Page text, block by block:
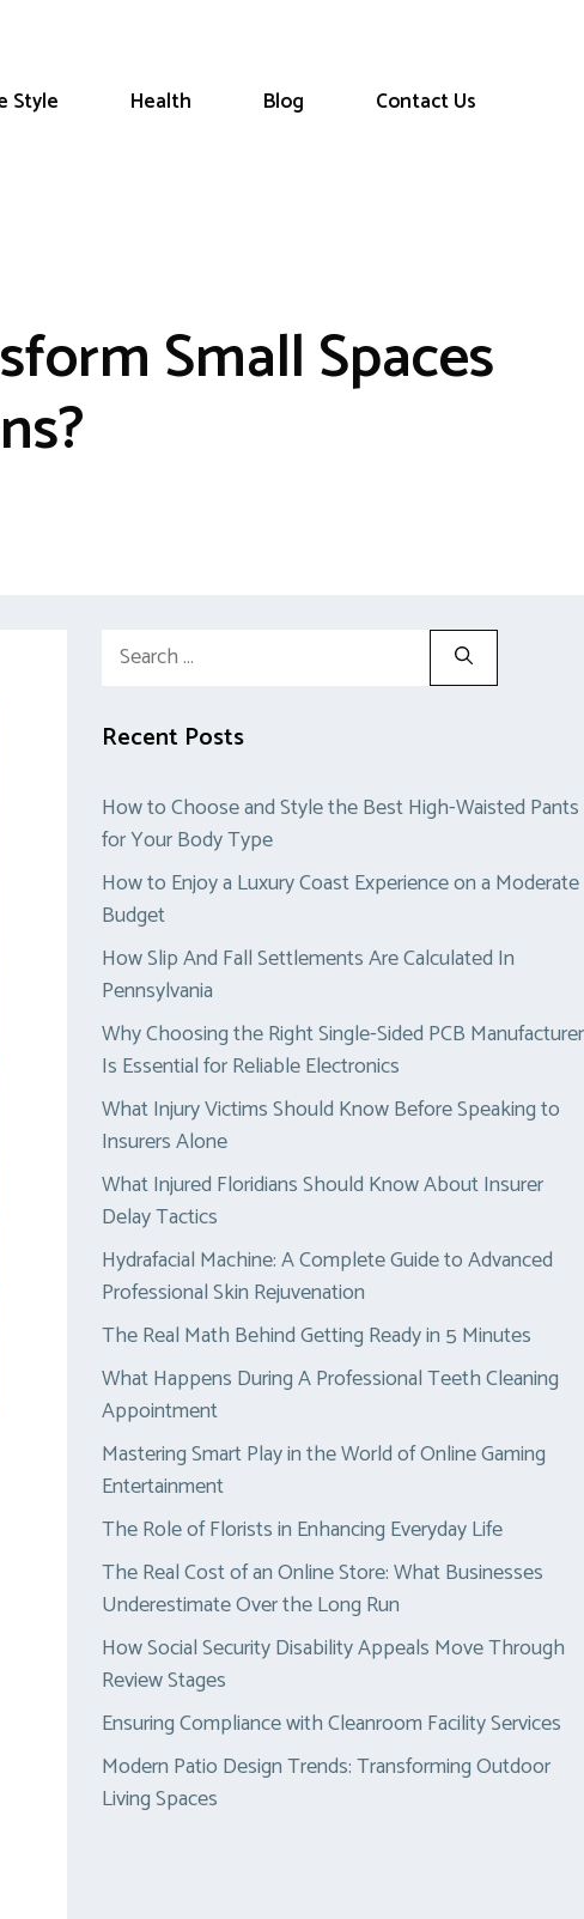
Style Health Blog Contact Us
Small Spaces
Search
Recent Posts
How to Choose and Style the Best High-Waisted Pants
for Your Body Type
How to Enjoy a Luxury Coast Experience on a Moderate
Budget
How Slip And Fall Settlements Are Calculated In
Pennsylvania
Why Choosing the Right Single-Sided PCB Manufacturer
Is Essential for Reliable Electronics
What Injury Victims Should Know Before Speaking to
Insurers Alone
What Injured Floridians Should Know About Insurer
Delay Tactics
Hydrafacial Machine: A Complete Guide to Advanced
Professional Skin Rejuvenation
The Real Math Behind Getting Ready in 5 Minutes
What Happens During A Professional Teeth Cleaning
Appointment
Mastering Smart Play in the World of Online Gaming
Entertainment
The Role of Florists in Enhancing Everyday Life
The Real Cost of an Online Store: What Businesses
Underestimate Over the Long Run
How Social Security Disability Appeals Move Through
Review Stages
Ensuring Compliance with Cleanroom Facility Services
Modern Patio Design Trends: Transforming Outdoor
Living Spaces